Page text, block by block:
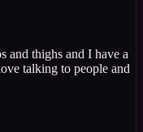
and thighs and I have a
talking to people and